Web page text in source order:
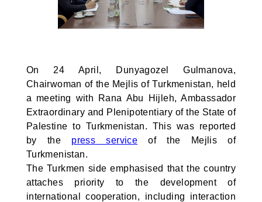
On 24 April, Dunyagozel Gulmanova,
Chairwoman of the Mejlis of Turkmenistan, held
a meeting with Rana Abu Hijleh, Ambassador
Extraordinary and Plenipotentiary of the State of
Palestine to Turkmenistan. This was reported
by the press service of the Mejlis of
Turkmenistan.
The Turkmen side emphasised that the country
attaches priority to the development of
international cooperation, including interaction